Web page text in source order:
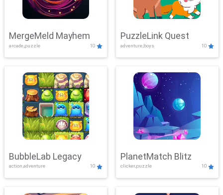
MergeMeld Mayhem
arcade,puzzle 10
PuzzleLink Quest
adventure,boys 10
BubbleLab Legacy
action,adventure 10
PlanetMatch Blitz
clicker,puzzle 10